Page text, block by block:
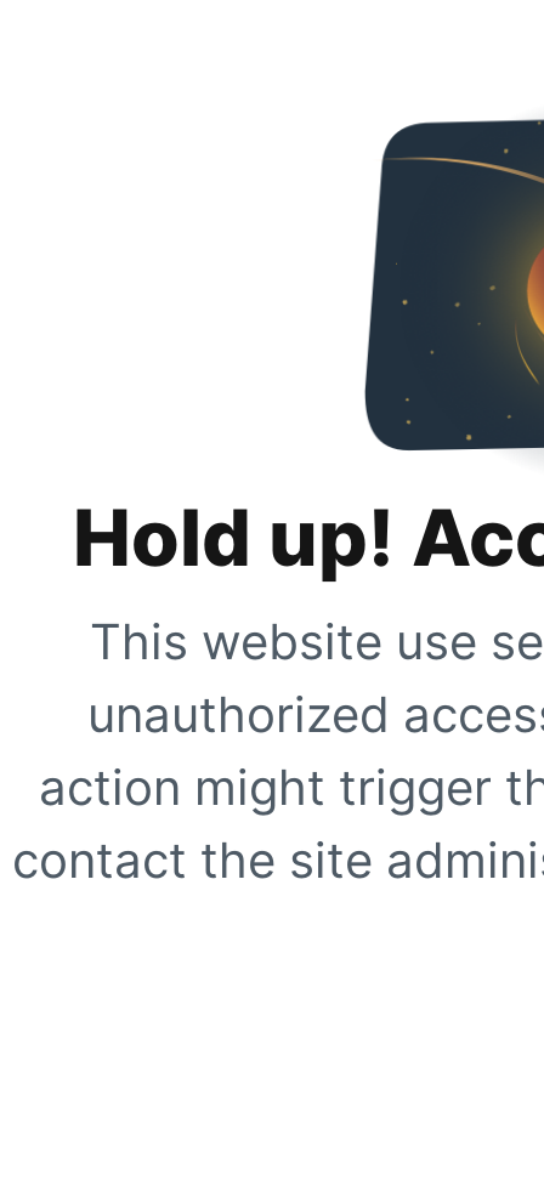
Hold up!
This website use
unauthorized
action might trigger
contact the site